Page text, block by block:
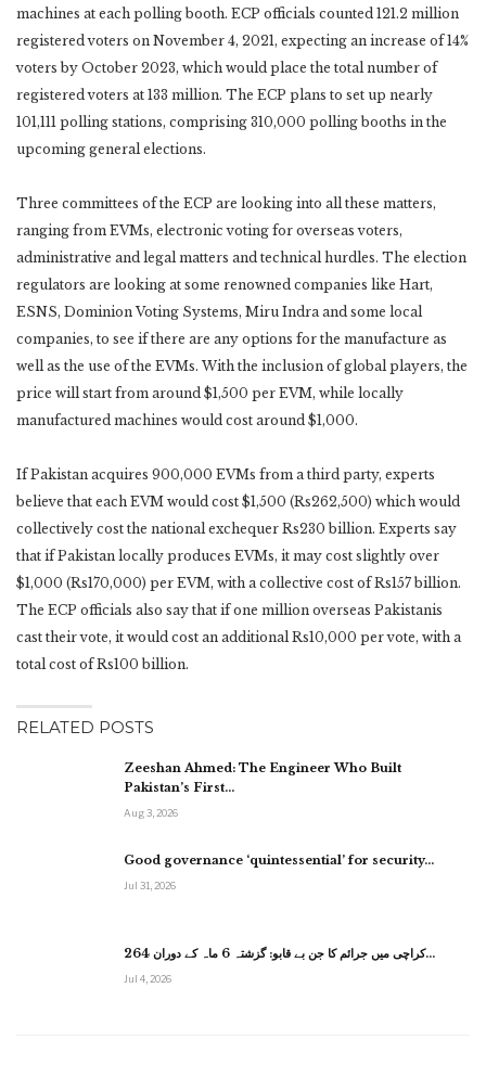
machines at each polling booth. ECP officials counted 121.2 million
registered voters on November 4, 2021, expecting an increase of 14%
voters by October 2023, which would place the total number of
registered voters at 133 million. The ECP plans to set up nearly
101,111 polling stations, comprising 310,000 polling booths in the
upcoming general elections.
Three committees of the ECP are looking into all these matters,
ranging from EVMs, electronic voting for overseas voters,
administrative and legal matters and technical hurdles. The election
regulators are looking at some renowned companies like Hart,
ESNS, Dominion Voting Systems, Miru Indra and some local
companies, to see if there are any options for the manufacture as
well as the use of the EVMs. With the inclusion of global players, the
price will start from around $1,500 per EVM, while locally
manufactured machines would cost around $1,000.
If Pakistan acquires 900,000 EVMs from a third party, experts
believe that each EVM would cost $1,500 (Rs262,500) which would
collectively cost the national exchequer Rs230 billion. Experts say
that if Pakistan locally produces EVMs, it may cost slightly over
$1,000 (Rs170,000) per EVM, with a collective cost of Rs157 billion.
The ECP officials also say that if one million overseas Pakistanis
cast their vote, it would cost an additional Rs10,000 per vote, with a
total cost of Rs100 billion.
RELATED POSTS
Zeeshan Ahmed: The Engineer Who Built
Pakistan’s First…
Aug 3, 2026
Good governance ‘quintessential’ for security…
Jul 31, 2026
کراچی میں جرائم کا جن بے قابو: گزشتہ 6 ماہ کے دوران 264…
Jul 4, 2026